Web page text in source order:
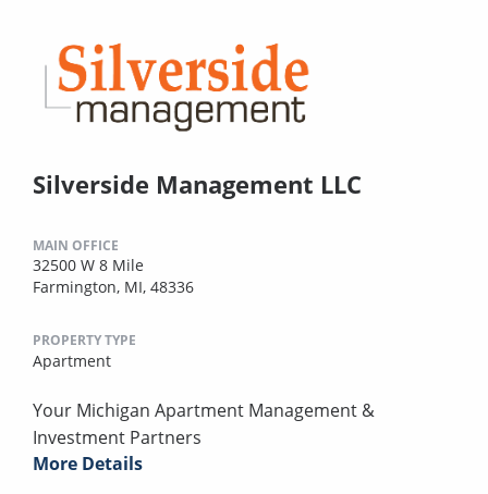
Silverside Management LLC
MAIN OFFICE
32500 W 8 Mile
Farmington, MI, 48336
PROPERTY TYPE
Apartment
Your Michigan Apartment Management &
Investment Partners
More Details